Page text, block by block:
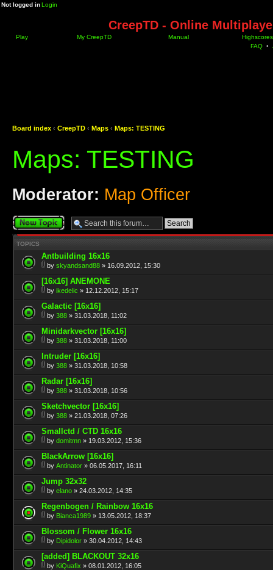
Not logged inLogin
CreepTD - Online
Play My CreepTD Manual
Highscores
FAQ •
Board index ‹ CreepTD ‹ Maps ‹ Maps: TESTING
Maps: TESTING
Moderator: Map Officer
Post a new topic
TOPICS
Antbuilding 16x16
by skyandsand88 » 16.09.2012, 15:30
[16x16] ANEMONE
by ikedelic » 12.12.2012, 15:17
Galactic [16x16]
by 388 » 31.03.2018, 11:02
Minidarkvector [16x16]
by 388 » 31.03.2018, 11:00
Intruder [16x16]
by 388 » 31.03.2018, 10:58
Radar [16x16]
by 388 » 31.03.2018, 10:56
Sketchvector [16x16]
by 388 » 21.03.2018, 07:26
Smallctd / CTD 16x16
by domitmn » 19.03.2012, 15:36
BlackArrow [16x16]
by Antinator » 06.05.2017, 16:11
Jump 32x32
by elano » 24.03.2012, 14:35
Regenbogen / Rainbow 16x16
by Bianca1989 » 13.05.2012, 18:37
Blossom / Flower 16x16
by Dipidolor » 30.04.2012, 14:43
[added] BLACKOUT 32x16
by KiQuafix » 08.01.2012, 16:05